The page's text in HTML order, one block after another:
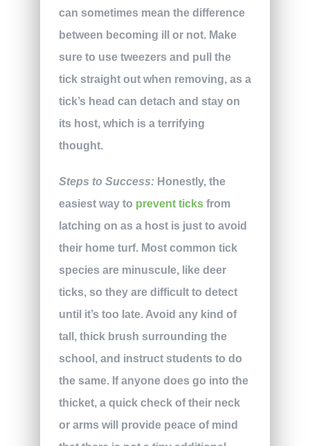
can sometimes mean the difference
between becoming ill or not. Make
sure to use tweezers and pull the
tick straight out when removing, as a
tick’s head can detach and stay on
its host, which is a terrifying
thought.
Steps to Success: Honestly, the
easiest way to prevent ticksfrom
latching on as a host is just to avoid
their home turf. Most common tick
species are minuscule, like deer
ticks, so they are difficult to detect
until it’s too late. Avoid any kind of
tall, thick brush surrounding the
school, and instruct students to do
the same. If anyone does go into the
thicket, a quick check of their neck
or arms will provide peace of mind